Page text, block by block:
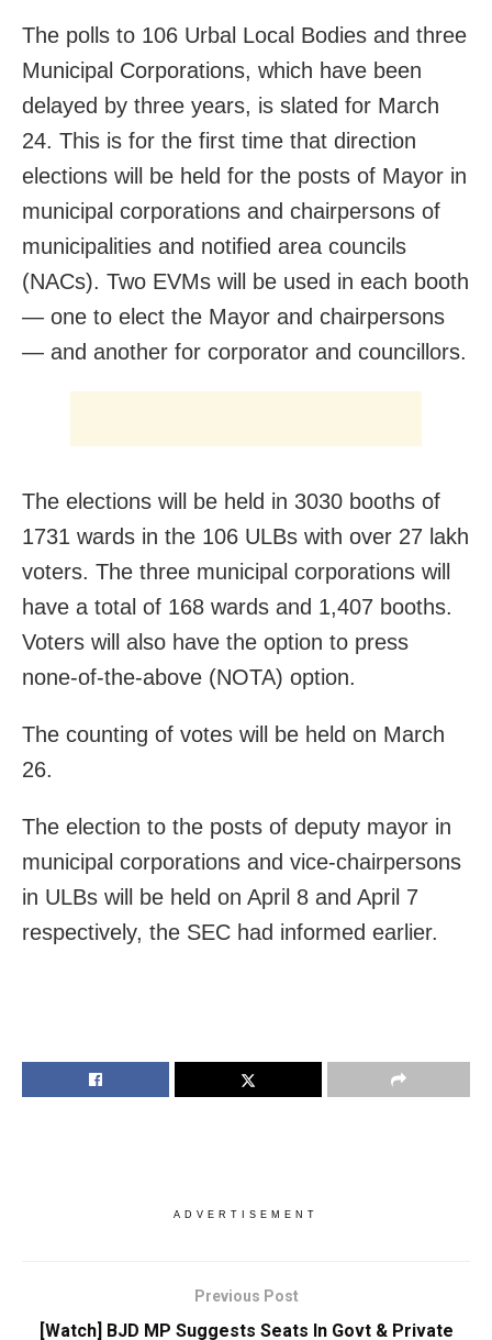
The polls to 106 Urbal Local Bodies and three
Municipal Corporations, which have been
delayed by three years, is slated for March
24. This is for the first time that direction
elections will be held for the posts of Mayor in
municipal corporations and chairpersons of
municipalities and notified area councils
(NACs). Two EVMs will be used in each booth
— one to elect the Mayor and chairpersons
— and another for corporator and councillors.
The elections will be held in 3030 booths of
1731 wards in the 106 ULBs with over 27 lakh
voters. The three municipal corporations will
have a total of 168 wards and 1,407 booths.
Voters will also have the option to press
none-of-the-above (NOTA) option.
The counting of votes will be held on March
26.
The election to the posts of deputy mayor in
municipal corporations and vice-chairpersons
in ULBs will be held on April 8 and April 7
respectively, the SEC had informed earlier.
ADVERTISEMENT
Previous Post
[Watch] BJD MP Suggests Seats In Govt & Private